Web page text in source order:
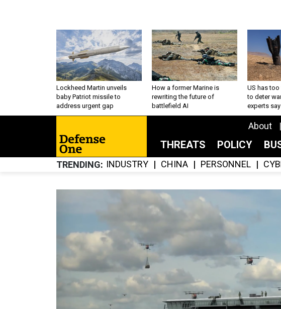
Lockheed Martin unveils
baby Patriot missile to
address urgent gap
How a former Marine is
rewriting the future of
battlefield AI
US has
to deter
experts say
About
THREATS POLICY
TRENDING INDUSTRY CHINA PERSONNEL